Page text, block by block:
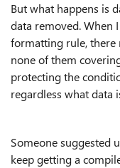
But what happens is
data removed. When
formatting rule, there
none of them
protecting the
regardless what data
Someone suggested
keep getting a